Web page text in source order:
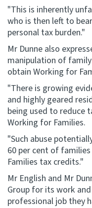
"This is inherently
who is then left to
personal tax burden."
Mr Dunne also
manipulation of
obtain Working for
"There is growing
and highly geared
being used to reduce
Working for Families.
"Such abuse
60 per cent of
Families tax credits."
Mr English and Mr
Group for its work
professional job they